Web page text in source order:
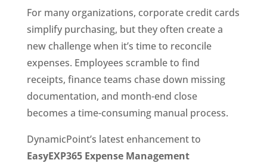
For many organizations, corporate credit cards
simplify purchasing, but they often create a
new challenge when it’s time to reconcile
expenses. Employees scramble to find
receipts, finance teams chase down missing
documentation, and month-end close
becomes a time-consuming manual process.
DynamicPoint’s latest enhancement to
EasyEXP365 Expense Management